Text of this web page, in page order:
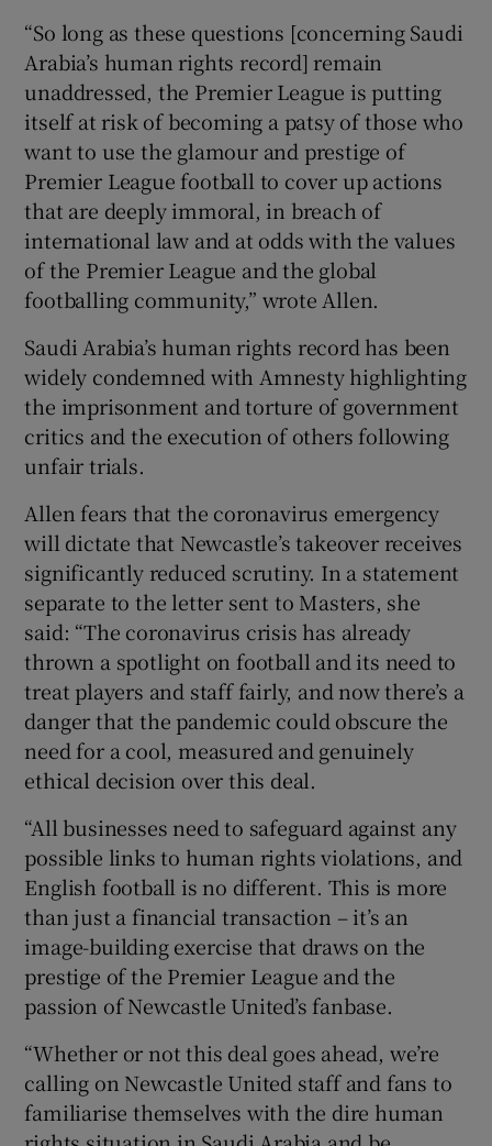
“So long as these questions [concerning Saudi
Arabia’s human rights record] remain
unaddressed, the Premier League is putting
itself at risk of becoming a patsy of those who
want to use the glamour and prestige of
Premier League football to cover up actions
that are deeply immoral, in breach of
international law and at odds with the values
of the Premier League and the global
footballing community,” wrote Allen.
Saudi Arabia’s human rights record has been
widely condemned with Amnesty highlighting
the imprisonment and torture of government
critics and the execution of others following
unfair trials.
Allen fears that the coronavirus emergency
will dictate that Newcastle’s takeover receives
significantly reduced scrutiny. In a statement
separate to the letter sent to Masters, she
said: “The coronavirus crisis has already
thrown a spotlight on football and its need to
treat players and staff fairly, and now there’s a
danger that the pandemic could obscure the
need for a cool, measured and genuinely
ethical decision over this deal.
“All businesses need to safeguard against any
possible links to human rights violations, and
English football is no different. This is more
than just a financial transaction – it’s an
image-building exercise that draws on the
prestige of the Premier League and the
passion of Newcastle United’s fanbase.
“Whether or not this deal goes ahead, we’re
calling on Newcastle United staff and fans to
familiarise themselves with the dire human